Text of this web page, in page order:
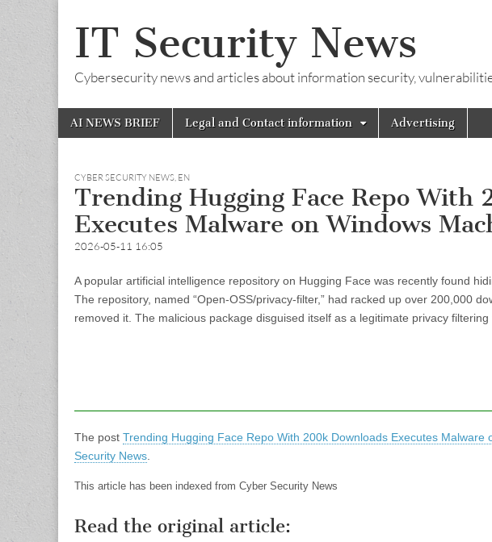
IT Security News
Cybersecurity news and articles about information security,
Main
menu
Skip
AI NEWS BRIEF Legal and Contact information Advertising
CYBER SECURITY NEWS, EN
Trending Hugging Face Repo With
Executes Malware on Windows
2026-05-11 16:05
A popular artificial intelligence repository on Hugging Face was recently found
The repository, named “Open-OSS/privacy-filter,” had racked up over 200,000
removed it. The malicious package disguised itself as a legitimate privacy
The post Trending Hugging Face Repo With 200k Downloads Executes Malware
Security News
This article has been indexed from Cyber Security News
Read the original article: